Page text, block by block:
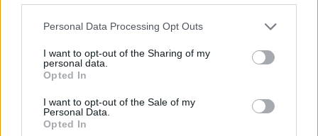
Personal Data Processing Opt Outs
I want to opt-out of the Sharing of my
personal data.
Opted In
I want to opt-out of the Sale of my
Personal Data.
Opted In
Crookes has opted for more unexplored
destinations as of late. “I actually went to Cuba
recently,” exclaims the seasoned traveller. “It
mind. It’s a very special place.” Without
skipping a beat, she says if she was given a